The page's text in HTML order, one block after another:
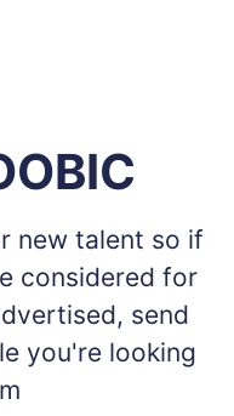
new talent so if
considered for
send
you're looking